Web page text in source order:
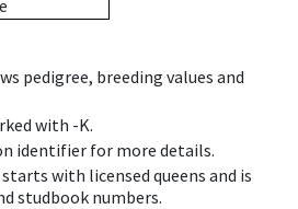
pedigree, breeding values and
with -K.
identifier for more details.
with licensed queens and is
studbook numbers.